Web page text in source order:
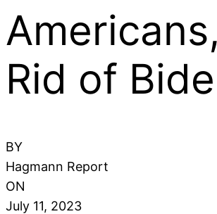
Rid of
BY
Hagmann Report
ON
July 11, 2023